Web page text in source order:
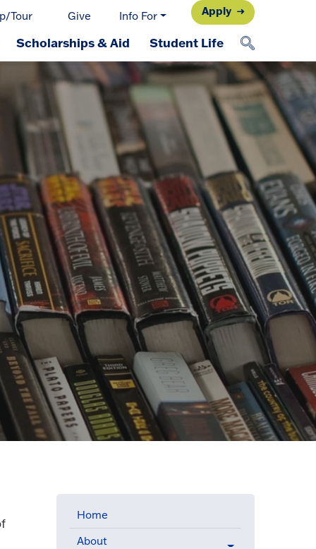
Tour Give Info For Apply
Scholarships & Aid Student Life
Home
About